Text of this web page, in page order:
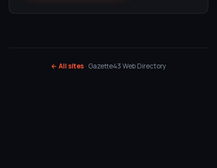
← All sites · Gazette43 Web Directory